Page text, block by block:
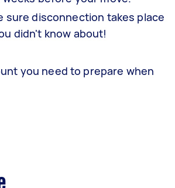
disconnection takes place
didn't know about!
you need to prepare when